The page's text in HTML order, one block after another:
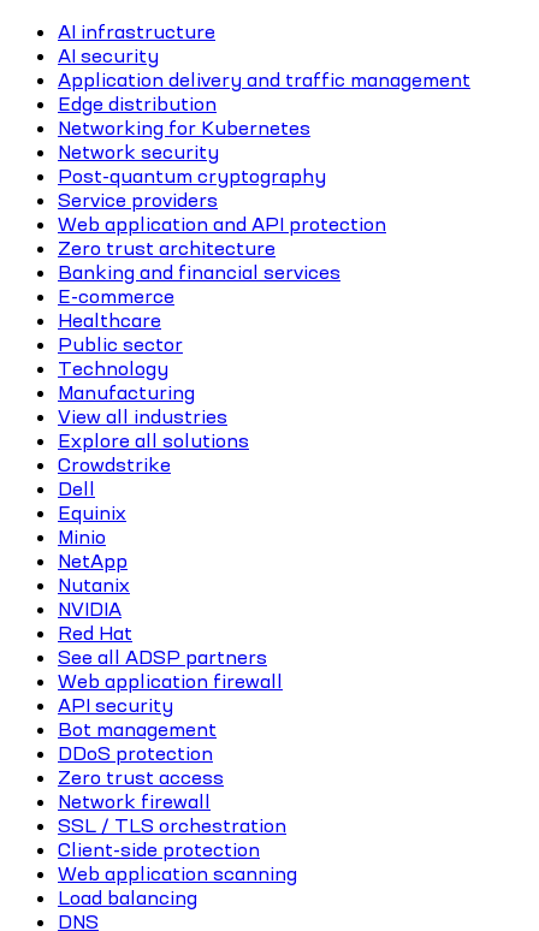
AI infrastructure
AI security
Application delivery and traffic management
Edge distribution
Networking for Kubernetes
Network security
Post-quantum cryptography
Service providers
Web application and API protection
Zero trust architecture
Banking and financial services
E-commerce
Healthcare
Public sector
Technology
Manufacturing
View all industries
Explore all solutions
Crowdstrike
Dell
Equinix
Minio
NetApp
Nutanix
NVIDIA
Red Hat
See all ADSP partners
Web application firewall
API security
Bot management
DDoS protection
Zero trust access
Network firewall
SSL / TLS orchestration
Client-side protection
Web application scanning
Load balancing
DNS